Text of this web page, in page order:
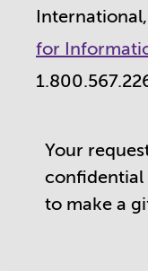
for
Your
confidential
to make a